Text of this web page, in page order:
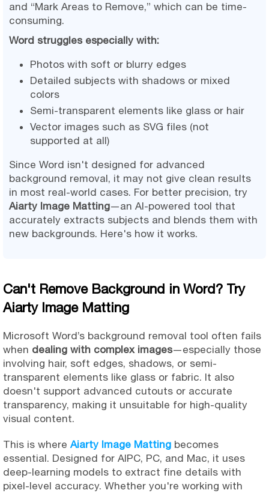
and “Mark Areas to Remove,” which can be time-
consuming.
Word struggles especially with:
Photos with soft or blurry edges
Detailed subjects with shadows or mixed
colors
Semi-transparent elements like glass or hair
Vector images such as SVG files (not
supported at all)
Since Word isn't designed for advanced
background removal, it may not give clean results
in most real-world cases. For better precision, try
Aiarty Image Matting—an AI-powered tool that
accurately extracts subjects and blends them with
new backgrounds. Here's how it works.
Can't Remove Background in Word? Try
Aiarty Image Matting
Microsoft Word’s background removal tool often fails
when dealing with complex images—especially those
involving hair, soft edges, shadows, or semi-
transparent elements like glass or fabric. It also
doesn't support advanced cutouts or accurate
transparency, making it unsuitable for high-quality
visual content.
This is where Aiarty Image Matting becomes
essential. Designed for AIPC, PC, and Mac, it uses
deep-learning models to extract fine details with
pixel-level accuracy. Whether you're working with